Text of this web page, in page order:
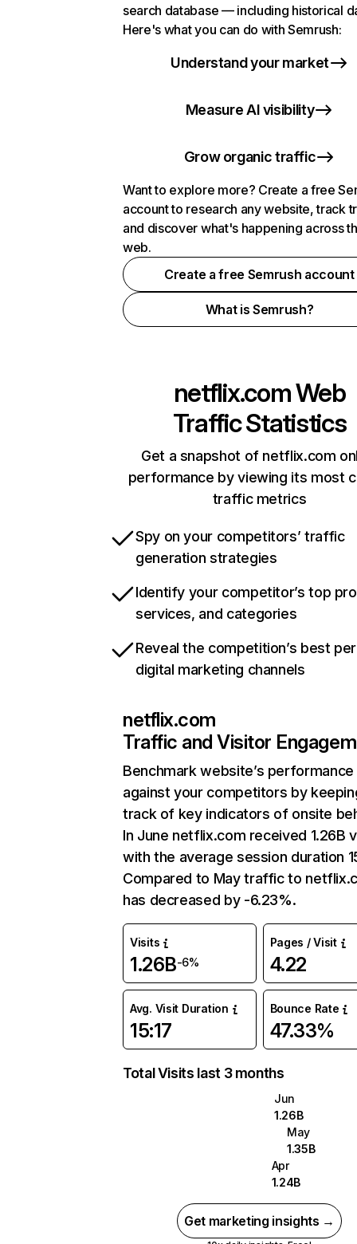
search database — including historical
Here's what you can do with Semrush:
Understand your market
Measure AI visibility
Grow organic traffic
Want to explore more? Create a free
account to research any website, track
and discover what's happening across
web.
Create a free Semrush account
What is Semrush?
netflix.comWeb
Traffic Statistics
Get a snapshot of netflix.com
performance by viewing its most
traffic metrics
Spy on your competitors’ traffic
generation strategies
Identify your competitor’s top
services, and categories
Reveal the competition’s best
digital marketing channels
netflix.com
Traffic and Visitor
Benchmark website’s performance
against your competitors by
track of key indicators of onsite
In June netflix.com received 1.26B
with the average session duration
Compared to May traffic to
has decreased by -6.23%.
Visits
1.26B-6%
Pages / Visit
4.22
Avg. Visit Duration
15:17
Bounce Rate
47.33%
Total Visits last 3 months
Jun
1.26B
May
1.35B
Apr
1.24B
Get marketing insights →